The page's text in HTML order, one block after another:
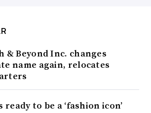
& Beyond Inc. changes
name again, relocates
ready to be a ‘fashion icon’